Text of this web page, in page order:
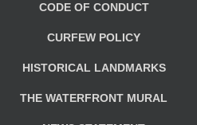
CODE OF CONDUCT
CURFEW POLICY
HISTORICAL LANDMARKS
THE WATERFRONT MURAL